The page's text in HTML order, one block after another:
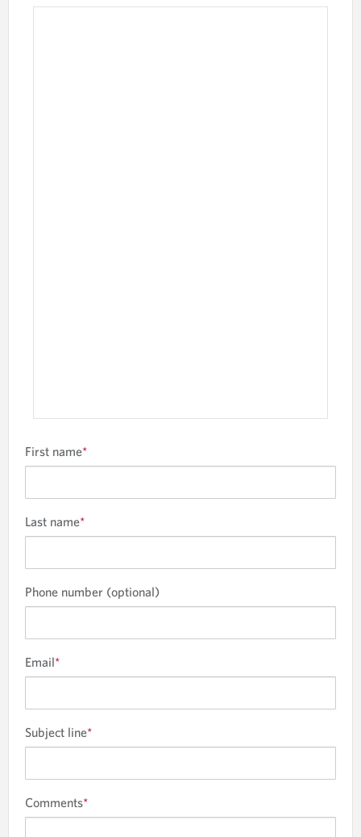
First name*
Last name*
Phone number (optional)
Email*
Subject line*
Comments*